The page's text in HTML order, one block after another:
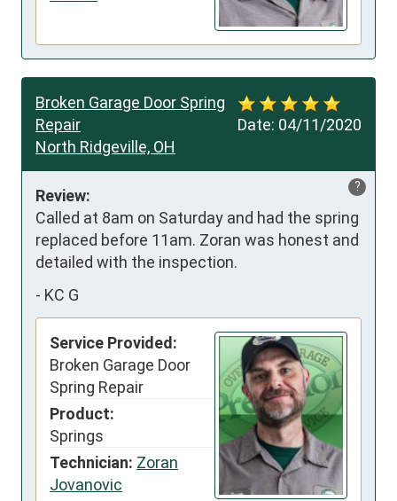
Date: 04/11/2020
Broken Garage Door Spring
Repair
North Ridgeville, OH
?
Review:
Called at 8am on Saturday and had the spring
replaced before 11am. Zoran was honest and
detailed with the inspection.
- KC G
Service Provided:
Broken Garage Door
Spring Repair
Product:
Springs
Technician: Zoran
Jovanovic